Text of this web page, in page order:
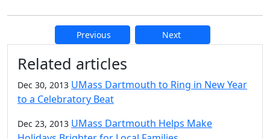
Previous Next
Additional information and
Related articles
Dec 30, 2013 UMass Dartmouth to Ring in New Year
to a Celebratory Beat
Dec 23, 2013 UMass Dartmouth Helps Make